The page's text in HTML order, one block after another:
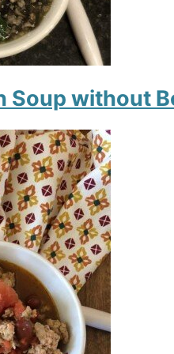
Soup without